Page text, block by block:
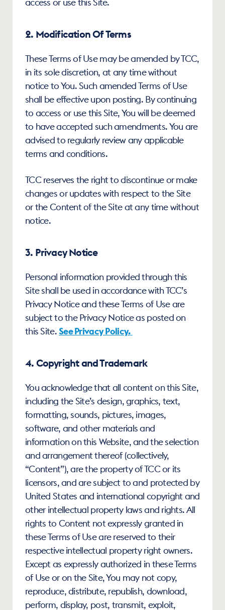
access or use this Site.
2. Modification Of Terms
These Terms of Use may be amended by TCC,
in its sole discretion, at any time without
notice to You. Such amended Terms of Use
shall be effective upon posting. By continuing
to access or use this Site, You will be deemed
to have accepted such amendments. You are
advised to regularly review any applicable
terms and conditions.
TCC reserves the right to discontinue or make
changes or updates with respect to the Site
or the Content of the Site at any time without
notice.
3. Privacy Notice
Personal information provided through this
Site shall be used in accordance with TCC’s
Privacy Notice and these Terms of Use are
subject to the Privacy Notice as posted on
this Site. See Privacy Policy.
4. Copyright and Trademark
You acknowledge that all content on this Site,
including the Site’s design, graphics, text,
formatting, sounds, pictures, images,
software, and other materials and
information on this Website, and the selection
and arrangement thereof (collectively,
“Content”), are the property of TCC or its
licensors, and are subject to and protected by
United States and international copyright and
other intellectual property laws and rights. All
rights to Content not expressly granted in
these Terms of Use are reserved to their
respective intellectual property right owners.
Except as expressly authorized in these Terms
of Use or on the Site, You may not copy,
reproduce, distribute, republish, download,
perform, display, post, transmit, exploit,